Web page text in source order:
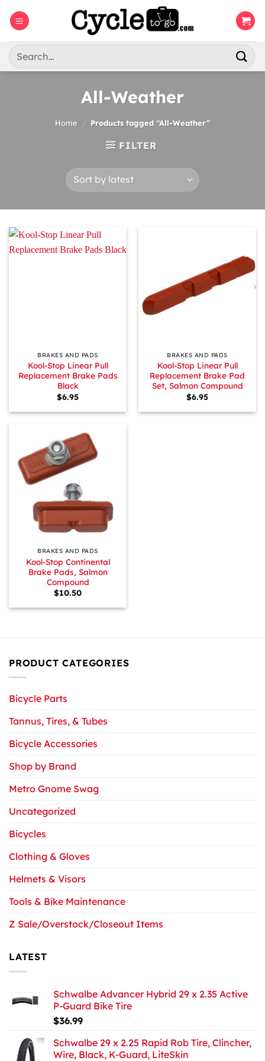
Search
for:
All-Weather
Home / Products tagged “All-Weather”
FILTER
BRAKES AND PADS
Kool-Stop Linear Pull
Replacement Brake Pads
Black
$6.95
BRAKES AND PADS
Kool-Stop Linear Pull
Replacement Brake Pad
Set, Salmon Compound
$6.95
BRAKES AND PADS
Kool-Stop Continental
Brake Pads, Salmon
Compound
$10.50
PRODUCT CATEGORIES
Bicycle Parts
Tannus, Tires, & Tubes
Bicycle Accessories
Shop by Brand
Metro Gnome Swag
Uncategorized
Bicycles
Clothing & Gloves
Helmets & Visors
Tools & Bike Maintenance
Z Sale/Overstock/Closeout Items
LATEST
Schwalbe Advancer Hybrid 29 x 2.35 Active
P-Guard Bike Tire
$36.99
Schwalbe 29 x 2.25 Rapid Rob Tire, Clincher,
Wire, Black, K-Guard, LiteSkin